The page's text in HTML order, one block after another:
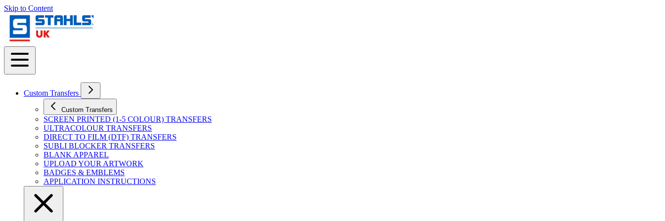
Skip to Content
Custom Transfers
Custom Transfers
SCREEN PRINTED (1-5 COLOUR) TRANSFERS
ULTRACOLOUR TRANSFERS
DIRECT TO FILM (DTF) TRANSFERS
SUBLI BLOCKER TRANSFERS
BLANK APPAREL
UPLOAD YOUR ARTWORK
BADGES & EMBLEMS
APPLICATION INSTRUCTIONS